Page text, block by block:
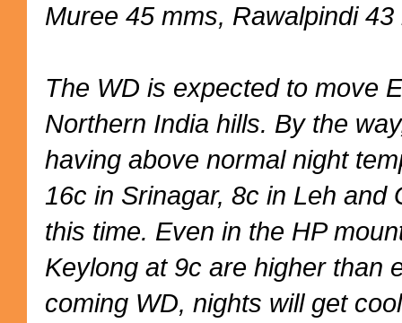
Muree 45 mms, Rawalpindi 43
The WD is expected to move
Northern India hills. By the
having above normal night
16c in Srinagar, 8c in Leh and
this time. Even in the HP
Keylong at 9c are higher than
coming WD, nights will get